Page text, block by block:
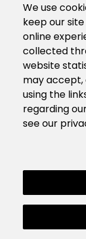
We use
keep our
online
collected
website
may accept,
using the
regarding
see our